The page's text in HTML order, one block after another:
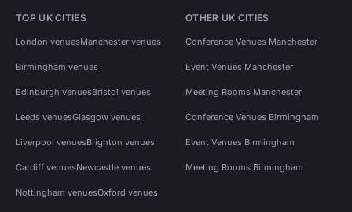
TOP UK CITIES
London venuesManchester venues
Birmingham venues
Edinburgh venuesBristol venues
Leeds venuesGlasgow venues
Liverpool venuesBrighton venues
Cardiff venuesNewcastle venues
Nottingham venuesOxford venues
OTHER UK CITIES
Conference Venues Manchester
Event Venues Manchester
Meeting Rooms Manchester
Conference Venues Birmingham
Event Venues Birmingham
Meeting Rooms Birmingham